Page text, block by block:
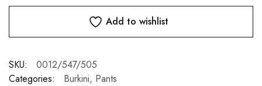
Add to wishlist
SKU:
0012/547/505
Categories:
Burkini, Pants